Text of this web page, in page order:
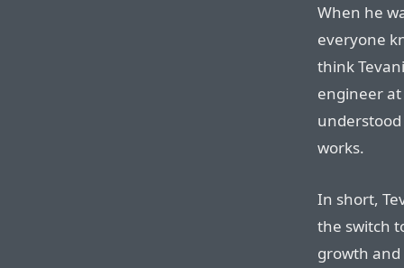
When he
everyone
think
engineer
understood
works.
In short,
the switch
growth and